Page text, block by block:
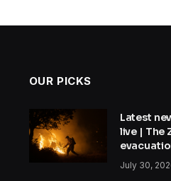
OUR PICKS
Latest
live | The
July 30,